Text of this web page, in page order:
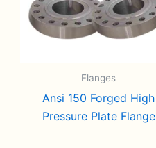
Flanges
Ansi 150 Forged High
Pressure Plate Flange